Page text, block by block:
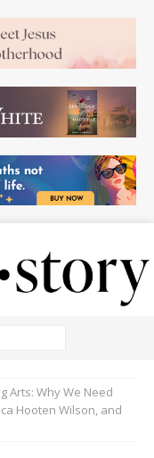
Arts: Why We Need
Hooten Wilson, and